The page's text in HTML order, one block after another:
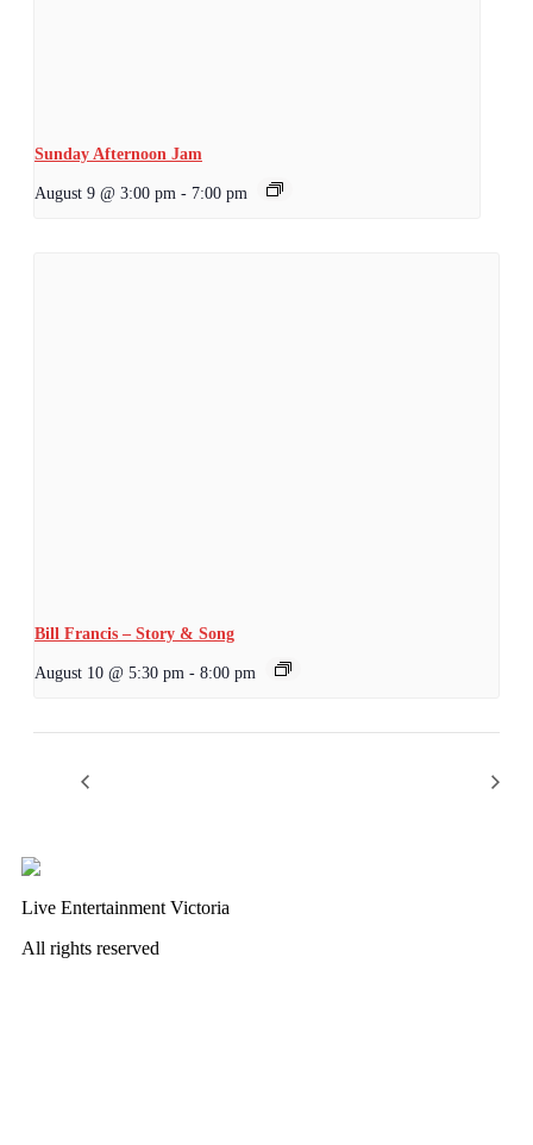
Sunday Afternoon Jam
August 9 @ 3:00 pm - 7:00 pm
Bill Francis – Story & Song
August 10 @ 5:30 pm - 8:00 pm
Live Entertainment Victoria
All rights reserved